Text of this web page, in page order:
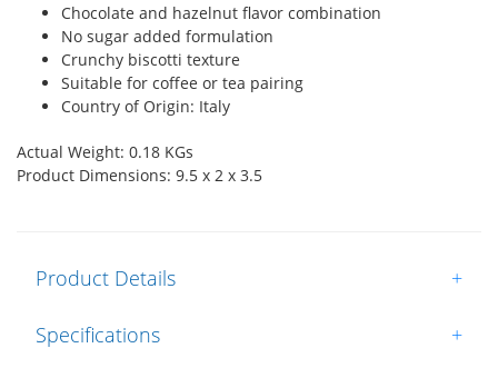
Chocolate and hazelnut flavor combination
No sugar added formulation
Crunchy biscotti texture
Suitable for coffee or tea pairing
Country of Origin: Italy
Actual Weight: 0.18 KGs
Product Dimensions: 9.5 x 2 x 3.5
Product Details +
Specifications +